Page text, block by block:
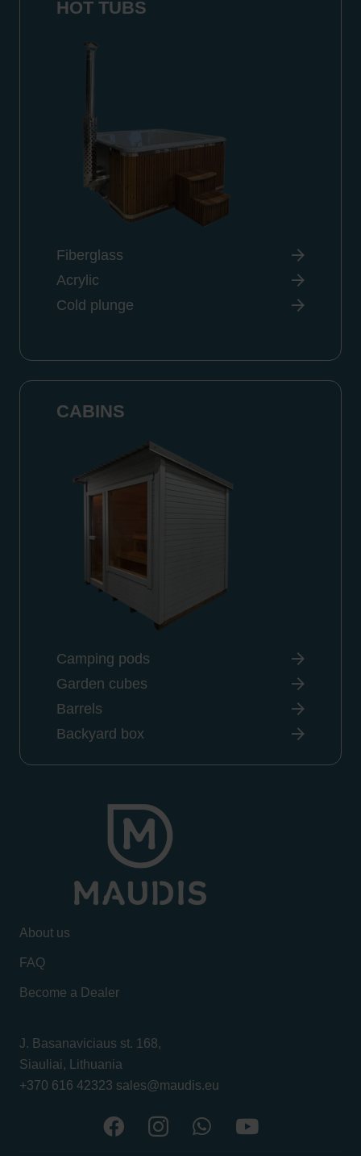
HOT TUBS
Fiberglass
Acrylic
Cold plunge
CABINS
Camping pods
Garden cubes
Barrels
Backyard box
About us
FAQ
Become a Dealer
J. Basanaviciaus st. 168,
Siauliai, Lithuania
+370 616 42323 sales@maudis.eu